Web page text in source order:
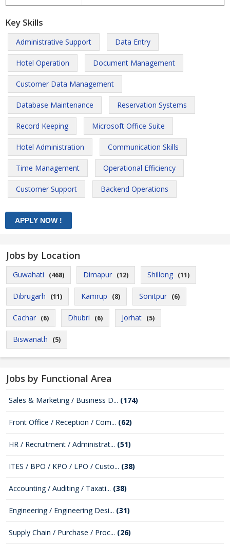
Key Skills
Administrative Support Data Entry
Hotel Operation Document Management
Customer Data Management
Database Maintenance Reservation Systems
Record Keeping Microsoft Office Suite
Hotel Administration Communication Skills
Time Management Operational Efficiency
Customer Support Backend Operations
Jobs by Location
Guwahati (468) Dimapur (12) Shillong (11)
Dibrugarh (11) Kamrup (8) Sonitpur (6)
Cachar (6) Dhubri (6) Jorhat (5)
Biswanath (5)
Jobs by Functional Area
Sales & Marketing / Business D... (174)
Front Office / Reception / Com... (62)
HR / Recruitment / Administrat... (51)
ITES / BPO / KPO / LPO / Custo... (38)
Accounting / Auditing / Taxati... (38)
Engineering / Engineering Desi... (31)
Supply Chain / Purchase / Proc... (26)